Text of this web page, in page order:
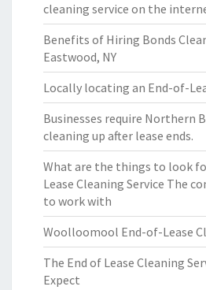
cleaning service on the
Benefits of Hiring Bonds
Eastwood, NY
Locally locating an End-of-
Businesses require Northern
cleaning up after lease ends.
What are the things to look
Lease Cleaning Service The
to work with
Woolloomool End-of-Lease
The End of Lease Cleaning
Expect